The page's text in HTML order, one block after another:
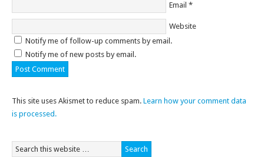
Email *
Website
Notify me of follow-up comments by email.
Notify me of new posts by email.
This site uses Akismet to reduce spam. Learn how your comment data
is processed.